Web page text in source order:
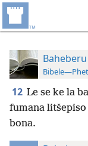
12 Le se ke la
fumana
bona.